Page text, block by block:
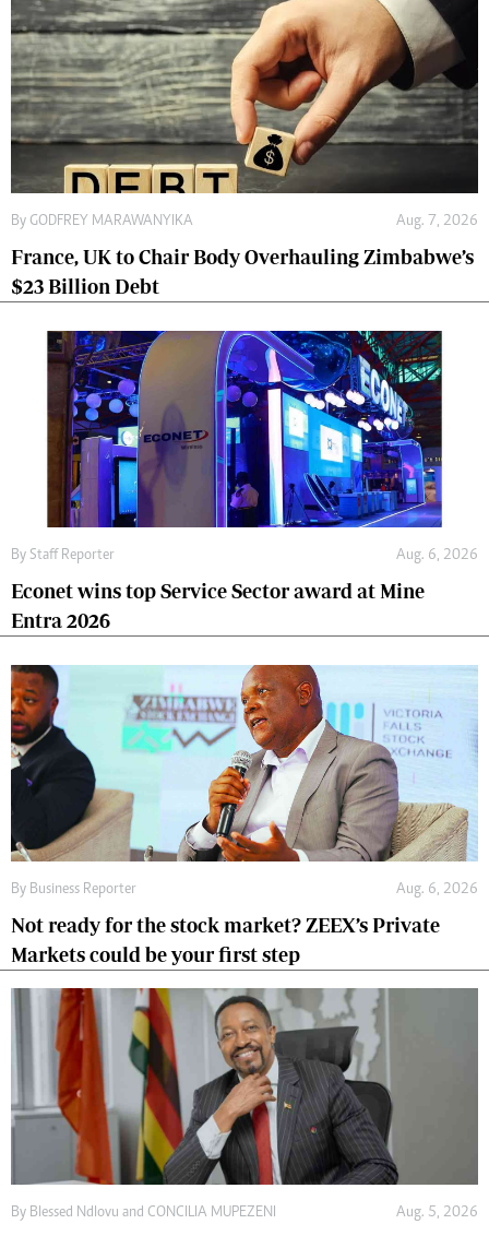
By GODFREY MARAWANYIKA Aug. 7, 2026
France, UK to Chair Body Overhauling Zimbabwe’s
$23 Billion Debt
By Staff Reporter Aug. 6, 2026
Econet wins top Service Sector award at Mine
Entra 2026
By Business Reporter Aug. 6, 2026
Not ready for the stock market? ZEEX’s Private
Markets could be your first step
By Blessed Ndlovu and CONCILIA MUPEZENI Aug. 5, 2026